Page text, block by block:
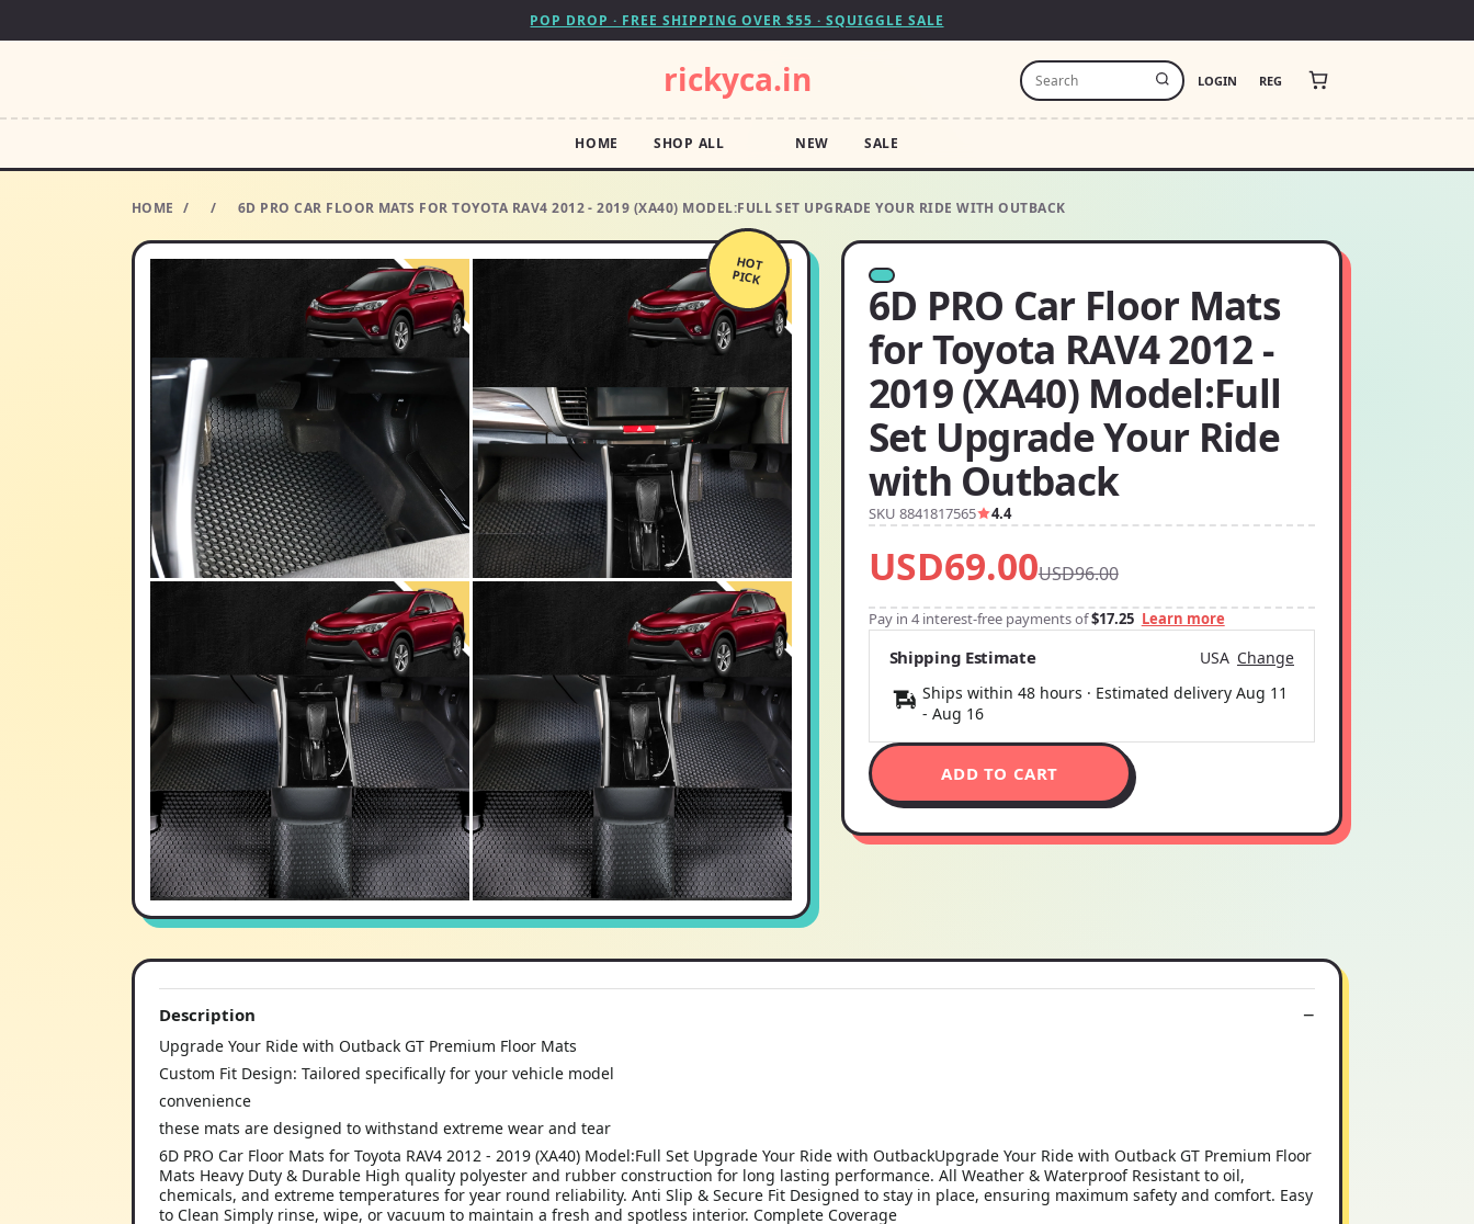
POP DROP · FREE SHIPPING OVER $55 · SQUIGGLE SALE
rickyca.in LOGIN REG
HOME SHOP ALL NEW SALE
HOME / / 6D PRO CAR FLOOR MATS FOR TOYOTA RAV4 2012 - 2019 (XA40) MODEL:FULL SET UPGRADE YOUR RIDE WITH OUTBACK
HOT
PICK
6D PRO Car Floor Mats
for Toyota RAV4 2012 -
2019 (XA40) Model:Full
Set Upgrade Your Ride
with Outback
SKU 8841817565 4.4
USD69.00USD96.00
Pay in 4 interest-free payments of$17.25 Learn more
Shipping Estimate USA Change
Ships within 48 hours · Estimated delivery Aug 11
- Aug 16
ADD TO CART
Description
Upgrade Your Ride with Outback GT Premium Floor Mats
Custom Fit Design: Tailored specifically for your vehicle model
convenience
these mats are designed to withstand extreme wear and tear
6D PRO Car Floor Mats for Toyota RAV4 2012 - 2019 (XA40) Model:Full Set Upgrade Your Ride with OutbackUpgrade Your Ride with Outback GT Premium Floor
Mats Heavy Duty & Durable High quality polyester and rubber construction for long lasting performance. All Weather & Waterproof Resistant to oil,
chemicals, and extreme temperatures for year round reliability. Anti Slip & Secure Fit Designed to stay in place, ensuring maximum safety and comfort. Easy
to Clean Simply rinse, wipe, or vacuum to maintain a fresh and spotless interior. Complete Coverage